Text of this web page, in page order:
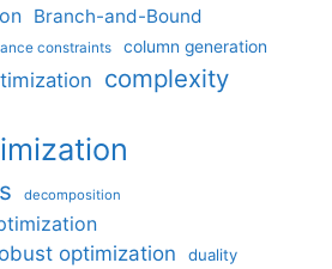
Branch-and-Bound
constraints column generation
complexity
decomposition
optimization
duality